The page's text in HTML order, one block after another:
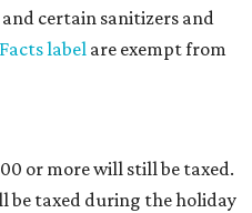
certain sanitizers and
labelare exempt from
or more will still be taxed.
taxed during the holiday